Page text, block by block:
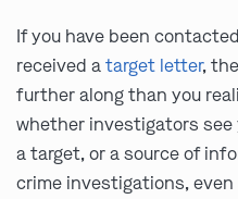
If you have been
received atarget letter,
further along than you
whether investigators see
a target, or a source of
crime investigations,